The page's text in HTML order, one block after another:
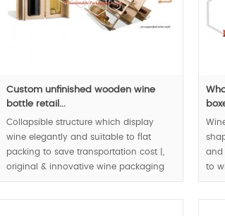
Custom unfinished wooden wine
bottle retail...
Collapsible structure which display
wine elegantly and suitable to flat
packing to save transportation cost |,
original & innovative wine packaging
design | eco friendly packaging |
and
to